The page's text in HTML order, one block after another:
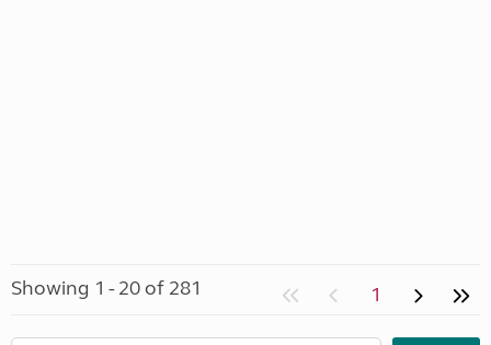
Showing 1 - 20 of 281 1